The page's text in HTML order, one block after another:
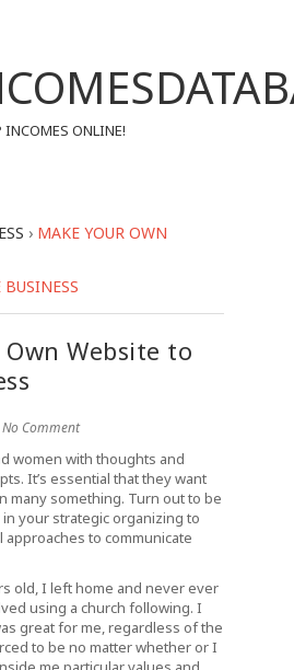
INCOMES ONLINE!
› MAKE YOUR OWN
Website to
No Comment
women with thoughts and
It’s essential that they want
many something. Turn out to be
your strategic organizing to
to communicate
old, I left home and never ever
using a church following. I
great for me, regardless of the
to be no matter whether or I